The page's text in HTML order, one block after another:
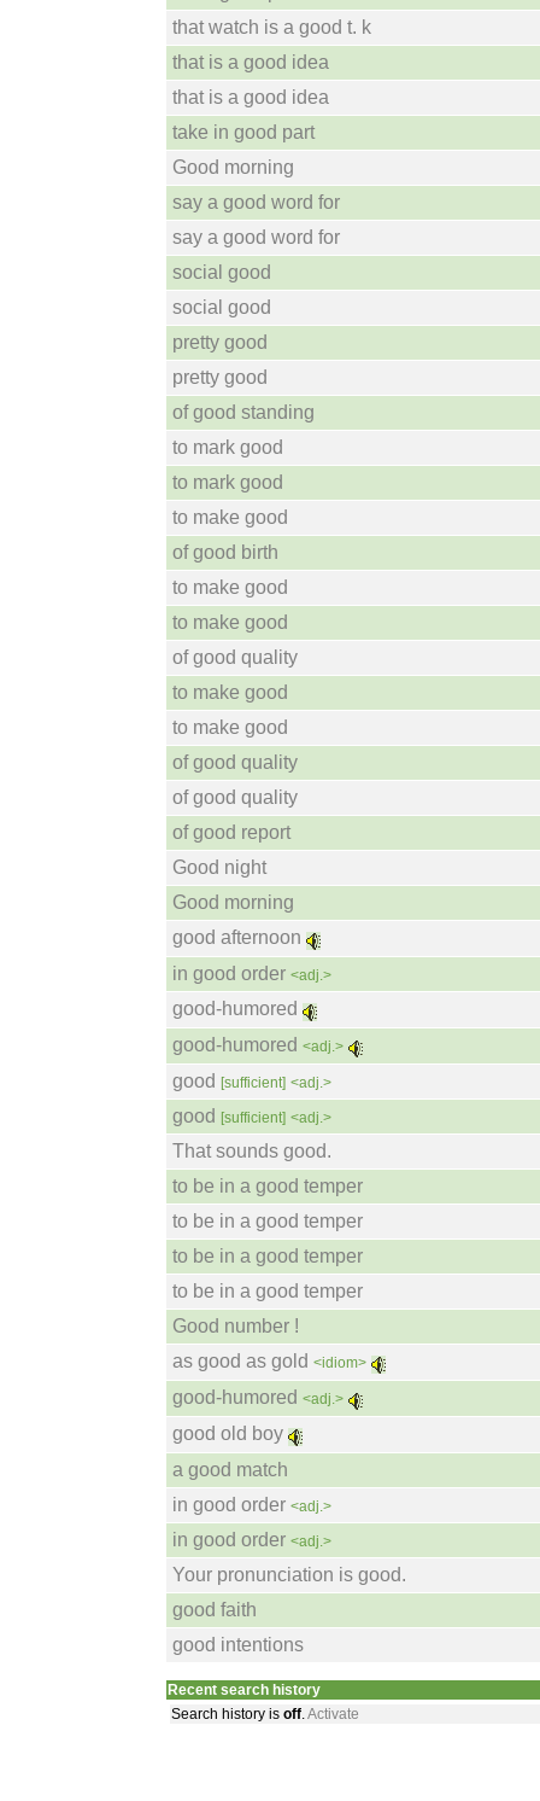
that watch is a good t. k
that is a good idea
that is a good idea
take in good part
Good morning
say a good word for
say a good word for
social good
social good
pretty good
pretty good
of good standing
to mark good
to mark good
to make good
of good birth
to make good
to make good
of good quality
to make good
to make good
of good quality
of good quality
of good report
Good night
Good morning
good afternoon
in good order <adj.>
good-humored
good-humored <adj.>
good [sufficient] <adj.>
good [sufficient] <adj.>
That sounds good.
to be in a good temper
to be in a good temper
to be in a good temper
to be in a good temper
Good number !
as good as gold <idiom>
good-humored <adj.>
good old boy
a good match
in good order <adj.>
in good order <adj.>
Your pronunciation is good.
good faith
good intentions
Recent search history
Search history is off.Activate